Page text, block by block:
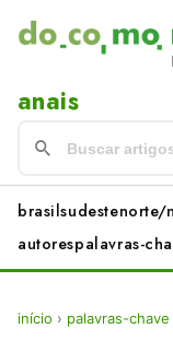
anais
brasilsudestenorte/
autorespalavras-
início › palavras-chave